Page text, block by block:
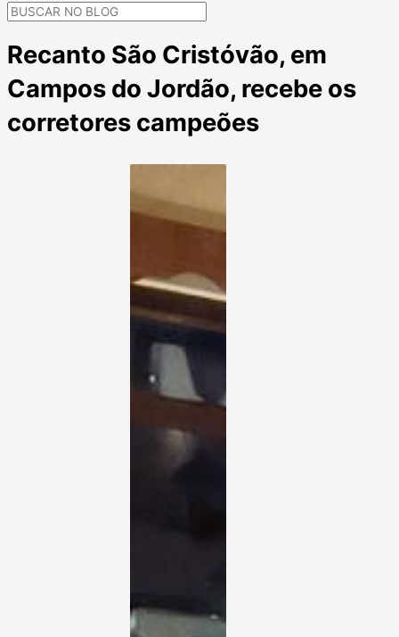
Recanto São Cristóvão, em
Campos do Jordão, recebe os
corretores campeões